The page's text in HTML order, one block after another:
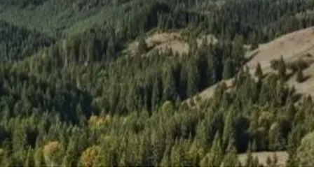
RESOURCES
ARTICLES CALCULATOR LIBRARY
CONTACT US